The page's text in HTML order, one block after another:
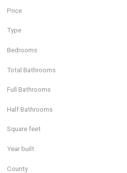
Price
Type
Bedrooms
Total Bathrooms
Full Bathrooms
Half Bathrooms
Square feet
Year built
County